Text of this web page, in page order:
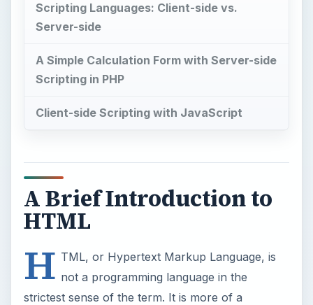
Scripting Languages: Client-side vs.
Server-side
A Simple Calculation Form with Server-side
Scripting in PHP
Client-side Scripting with JavaScript
A Brief Introduction to
HTML
H TML, or Hypertext Markup Language, is
not a programming language in the
strictest sense of the term. It is more of a